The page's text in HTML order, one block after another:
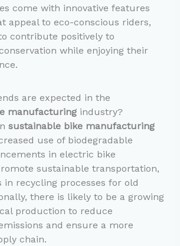
come with innovative features
appeal to eco-conscious riders,
contribute positively to
while enjoying their
are expected in the
manufacturingindustry?
sustainable bike manufacturing
use of biodegradable
in electric bike
sustainable transportation,
in recycling processes for old
there is likely to be a growing
production to reduce
and ensure a more
chain.